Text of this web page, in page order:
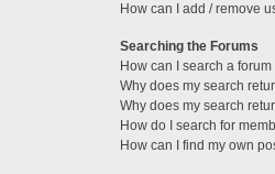
How can I add / remove
Searching the Forums
How can I search a
Why does my search
Why does my search
How do I search for
How can I find my own